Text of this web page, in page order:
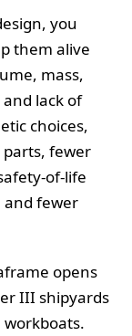
you
them alive
mass,
lack of
choices,
parts, fewer
and fewer
opens
III shipyards